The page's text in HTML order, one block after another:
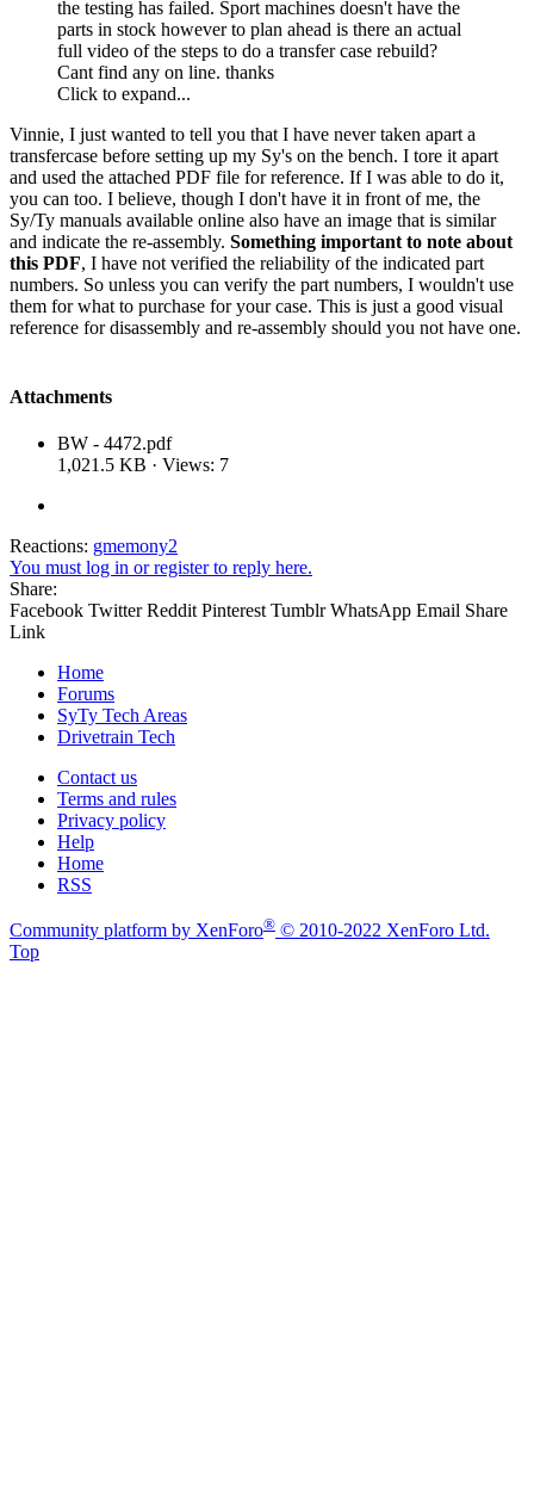
the testing has failed. Sport machines doesn't have the
parts in stock however to plan ahead is there an actual
full video of the steps to do a transfer case rebuild?
Cant find any on line. thanks
Click to expand...
Vinnie, I just wanted to tell you that I have never taken apart a
transfercase before setting up my Sy's on the bench. I tore it apart
and used the attached PDF file for reference. If I was able to do it,
you can too. I believe, though I don't have it in front of me, the
Sy/Ty manuals available online also have an image that is similar
and indicate the re-assembly. Something important to note about
this PDF, I have not verified the reliability of the indicated part
numbers. So unless you can verify the part numbers, I wouldn't use
them for what to purchase for your case. This is just a good visual
reference for disassembly and re-assembly should you not have one.
Attachments
BW - 4472.pdf
1,021.5 KB · Views: 7
Reactions: gmemony2
You must log in or register to reply here.
Share:
Facebook Twitter Reddit Pinterest Tumblr WhatsApp Email Share
Link
Home
Forums
SyTy Tech Areas
Drivetrain Tech
Contact us
Terms and rules
Privacy policy
Help
Home
RSS
Community platform by XenForo® © 2010-2022 XenForo Ltd.
Top